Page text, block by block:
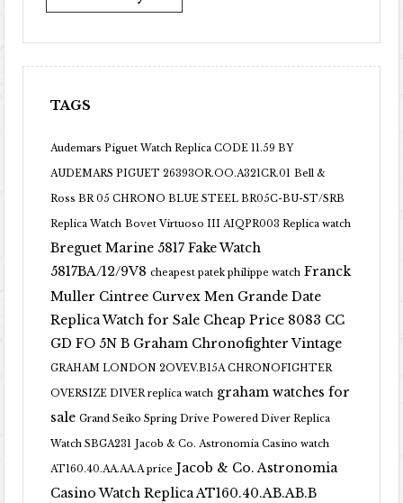
TAGS
Audemars Piguet Watch Replica CODE 11.59 BY
AUDEMARS PIGUET 26393OR.OO.A321CR.01 Bell &
Ross BR 05 CHRONO BLUE STEEL BR05C-BU-ST/SRB
Replica Watch Bovet Virtuoso III AIQPR003 Replica watch
Breguet Marine 5817 Fake Watch
5817BA/12/9V8 cheapest patek philippe watch Franck
Muller Cintree Curvex Men Grande Date
Replica Watch for Sale Cheap Price 8083 CC
GD FO 5N B Graham Chronofighter Vintage
GRAHAM LONDON 2OVEV.B15A CHRONOFIGHTER
OVERSIZE DIVER replica watch graham watches for
sale Grand Seiko Spring Drive Powered Diver Replica
Watch SBGA231 Jacob & Co. Astronomia Casino watch
AT160.40.AA.AA.A price Jacob & Co. Astronomia
Casino Watch Replica AT160.40.AB.AB.B